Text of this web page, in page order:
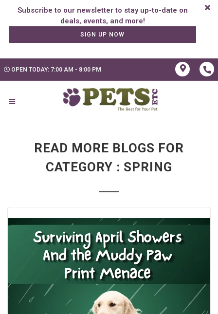
Subscribe to our newsletter to stay up-to-date on
SIGN UP NOW
OPEN TODAY: 7:00 AM - 8:00 PM
READ MORE BLOGS FOR
CATEGORY : SPRING